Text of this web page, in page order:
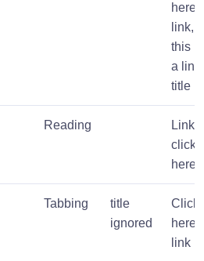
here
link,
this is
a link
title
Reading
Link,
click
here
Tabbing
title
ignored
Click
here,
link